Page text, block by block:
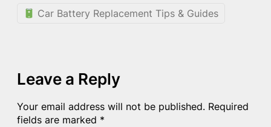
Car Battery Replacement Tips & Guides
Leave a Reply
Your email address will not be published. Required
fields are marked *